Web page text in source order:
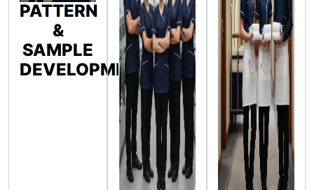
PATTERN
&
SAMPLE
DEVELOPMENT